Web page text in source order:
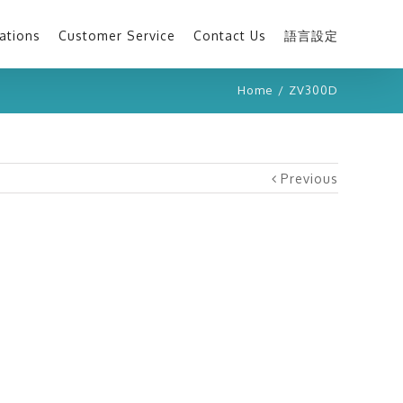
Customer Service Contact Us 語言設定
Home / ZV300D
Previous